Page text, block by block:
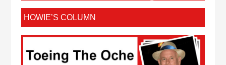
HOWIE’S COLUMN